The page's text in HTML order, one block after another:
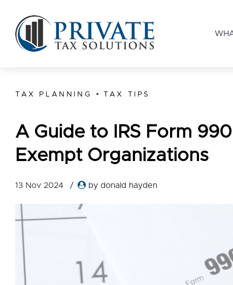
TAX PLANNING TAX TIPS
A Guide to IRS Form
Exempt Organizations
13 Nov 2024 by donald hayden